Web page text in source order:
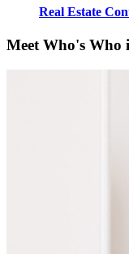
Real Estate
Meet Who's Who